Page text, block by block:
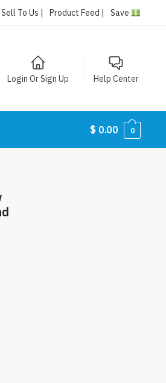
Sell To Us | Product Feed | Save
Login Or Sign Up Help Center
$ 0.00 0